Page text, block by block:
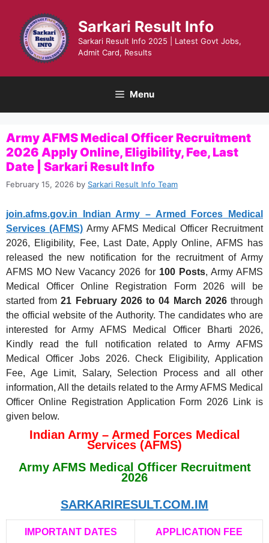
content
Sarkari Result Info
Sarkari Result Info 2025 | Latest Govt Jobs,
Admit Card, Results
Menu
Army AFMS Medical Officer Recruitment
2026 Apply Online, Eligibility, Fee, Last
Date | Sarkari Result Info
February 15, 2026 by Sarkari Result Info Team
join.afms.gov.in Indian Army – Armed Forces Medical
Services (AFMS) Army AFMS Medical Officer Recruitment
2026, Eligibility, Fee, Last Date, Apply Online, AFMS has
released the new notification for the recruitment of Army
AFMS MO New Vacancy 2026 for 100 Posts, Army AFMS
Medical Officer Online Registration Form 2026 will be
started from21 February 2026 to 04 March 2026through
the official website of the Authority. The candidates who are
interested for Army AFMS Medical Officer Bharti 2026,
Kindly read the full notification related to Army AFMS
Medical Officer Jobs 2026. Check Eligibility, Application
Fee, Age Limit, Salary, Selection Process and all other
information, All the details related to the Army AFMS Medical
Officer Online Registration Application Form 2026 Link is
given below.
Indian Army – Armed Forces Medical
Services (AFMS)
Army AFMS Medical Officer Recruitment
2026
SARKARIRESULT.COM.IM
IMPORTANT DATES APPLICATION FEE